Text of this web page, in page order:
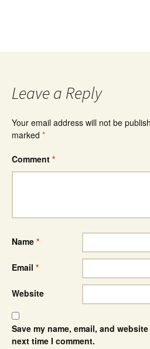
Leave a Reply
Your email address will not be
marked *
Comment *
Name *
Email *
Website
Save my name, email, and
next time I comment.